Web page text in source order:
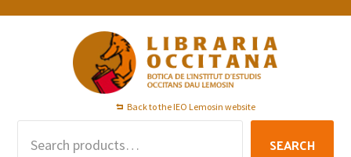
Skip
Skip
Skip
Back to the IEO Lemosin website
SEARCH